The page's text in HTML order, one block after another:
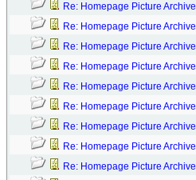
Re: Homepage Picture Archive
Re: Homepage Picture Archive
Re: Homepage Picture Archive
Re: Homepage Picture Archive
Re: Homepage Picture Archive
Re: Homepage Picture Archive
Re: Homepage Picture Archive
Re: Homepage Picture Archive
Re: Homepage Picture Archive